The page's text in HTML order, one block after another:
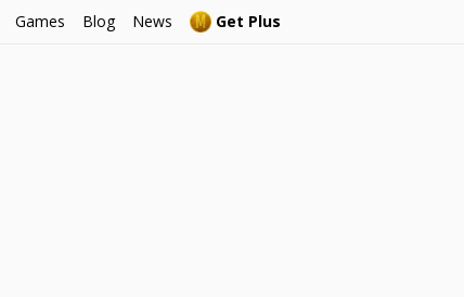
Games Blog News Get Plus